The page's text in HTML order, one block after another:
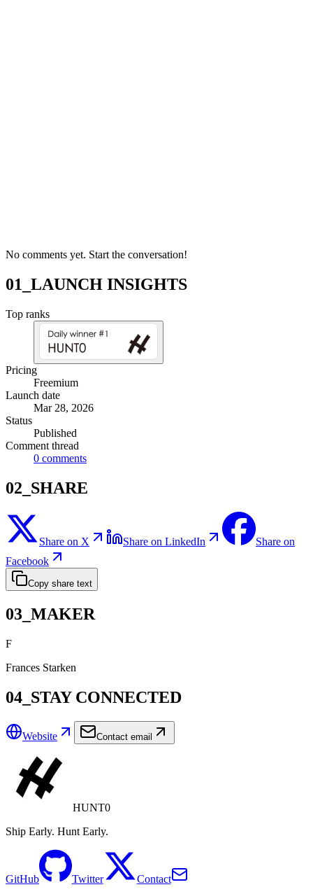
No comments yet. Start the conversation!
01_LAUNCH INSIGHTS
Top ranks
Pricing
Freemium
Launch date
Mar 28, 2026
Status
Published
Comment thread
0 comments
02_SHARE
Share on X Share on LinkedIn
Share on
Facebook
Copy share text
03_MAKER
F
Frances Starken
04_STAY CONNECTED
Website Contact email
HUNT0
Ship Early. Hunt Early.
GitHub Twitter Contact